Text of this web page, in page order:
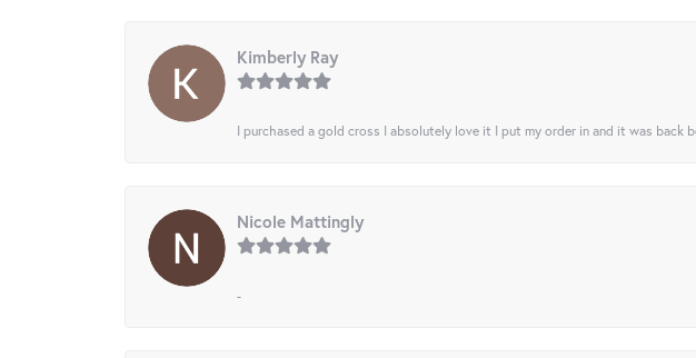
Kimberly Ray
I purchased a gold cross I absolutely love it I put my order in and it was back
Nicole Mattingly
-